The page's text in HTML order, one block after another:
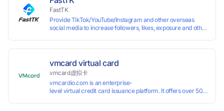
FastTK
Provide TikTok/YouTube/Instagram and other overseas
social media to increase followers, likes, exposure and other
vmcard virtual card
vmcard虚拟卡
vmcardio.com is an enterprise-
level virtual credit card issuance platform. It offers over 50 global